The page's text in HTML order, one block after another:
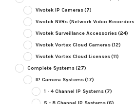
Vivotek IP Cameras(7)
Vivotek NVRs (Network Video
Vivotek Surveillance Accessories(24)
Vivotek Vortex Cloud Cameras(12)
Vivotek Vortex Cloud Licenses(11)
Complete Systems(27)
IP Camera Systems(17)
1 - 4 Channel IP Systems(7)